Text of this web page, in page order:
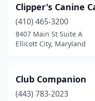
Clipper's Canine
(410) 465-3200
8407 Main St Suite A
Ellicott City, Maryland
Club Companion
(443) 783-2023